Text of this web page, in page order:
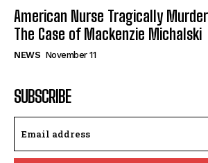
American Nurse Tragically
The Case of Mackenzie Michalski
NEWS November 11
SUBSCRIBE